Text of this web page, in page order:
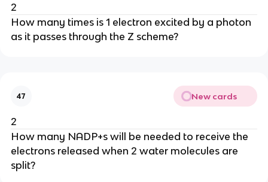
2
How many times is 1 electron excited by a photon
as it passes through the Z scheme?
47 New cards
2
How many NADP+s will be needed to receive the
electrons released when 2 water molecules are
split?